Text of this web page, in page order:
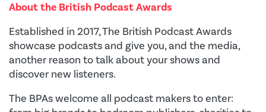
About the British Podcast Awards
Established in 2017, The British Podcast Awards
showcase podcasts and give you, and the media,
another reason to talk about your shows and
discover new listeners.
The BPAs welcome all podcast makers to enter: